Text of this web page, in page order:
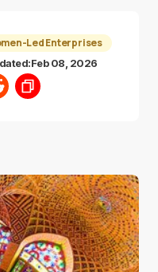
Led Enterprises
Feb 08, 2026